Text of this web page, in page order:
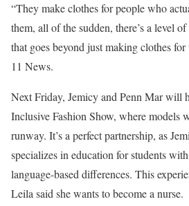
“They make clothes for people who
them, all of the sudden, there’s a level
that goes beyond just making clothes for
11 News.
Next Friday, Jemicy and Penn Mar will
Inclusive Fashion Show, where models
runway. It’s a perfect partnership, as
specializes in education for students
language-based differences. This
Leila said she wants to become a nurse.